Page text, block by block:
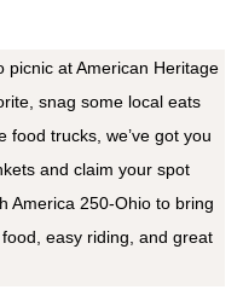
picnic at American Heritage
snag some local eats
trucks, we’ve got you
and claim your spot
America 250-Ohio to bring
easy riding, and great